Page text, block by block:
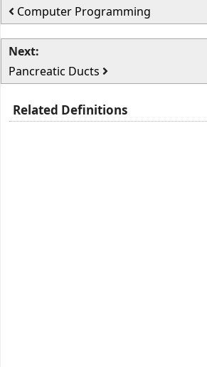
Computer Programming
Next:
Pancreatic Ducts
Related Definitions